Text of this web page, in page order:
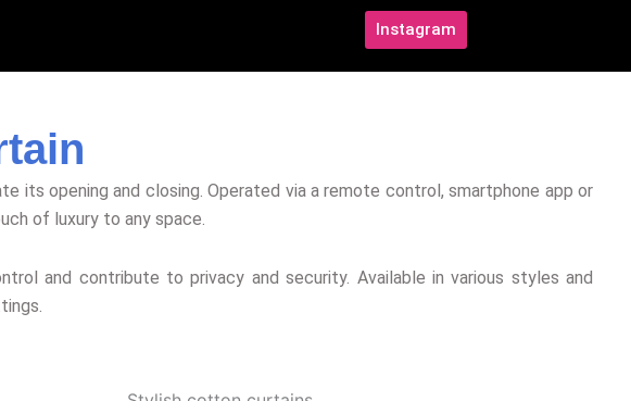
Instagram
its opening and closing. Operated via a remote control, smartphone app or
of luxury to any space.
and contribute to privacy and security. Available in various styles and